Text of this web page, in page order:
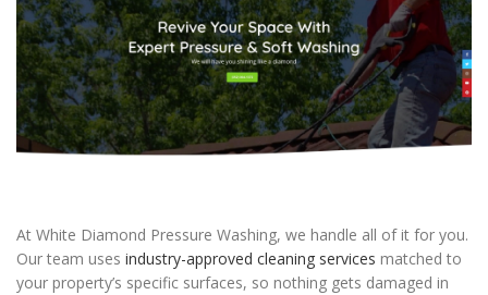
At White Diamond Pressure Washing, we handle all of it for you.
Our team uses industry-approved cleaning services matched to
your property’s specific surfaces, so nothing gets damaged in